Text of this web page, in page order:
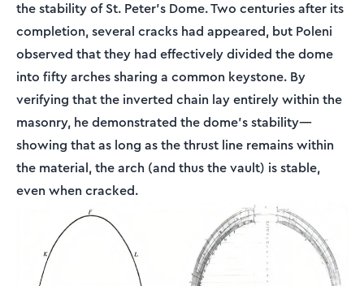
the stability of St. Peter's Dome. Two centuries after its
completion, several cracks had appeared, but Poleni
observed that they had effectively divided the dome
into fifty arches sharing a common keystone. By
verifying that the inverted chain lay entirely within the
masonry, he demonstrated the dome's stability—
showing that as long as the thrust line remains within
the material, the arch (and thus the vault) is stable,
even when cracked.